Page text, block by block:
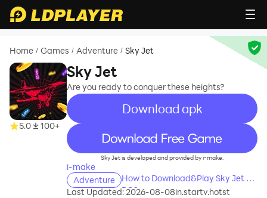
Home / Games / Adventure / Sky Jet
5.0 100+
Sky Jet
Are you ready to conquer these heights?
Download apk
recommend
Sky Jet is developed and provided by i-make.
i-make
Adventure
How to Download&Play Sky Jet on
PC?
Last Updated: 2026-08-08in.startv.hotst